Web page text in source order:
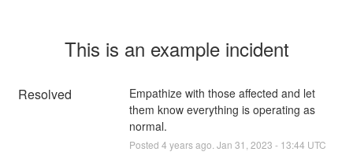
This is an example incident
Resolved
Empathize with those affected and let
them know everything is operating as
normal.
Posted 4 years ago. Jan 31 2023 - 13:44 UTC